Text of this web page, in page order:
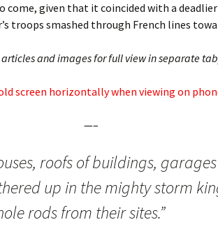
come, given that it coincided with a
troops smashed through French lines
and images for full view in separate
screen horizontally when viewing on
—–
roofs of buildings,
up in the mighty storm
rods from their sites.”